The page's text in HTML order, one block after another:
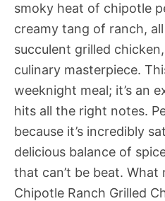
smoky heat of chipotle
creamy tang of ranch,
succulent grilled
culinary masterpiece.
weeknight meal; it’s an
hits all the right notes.
because it’s incredibly
delicious balance of
that can’t be beat.
Chipotle Ranch Grilled